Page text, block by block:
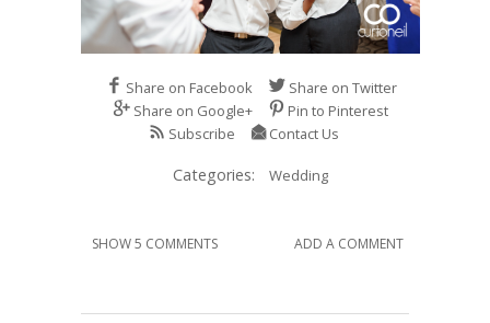
Share on Facebook
Share on Twitter
Share on Google+
Pin to Pinterest
Subscribe
Contact Us
Categories: Wedding
SHOW 5 COMMENTS ADD A COMMENT